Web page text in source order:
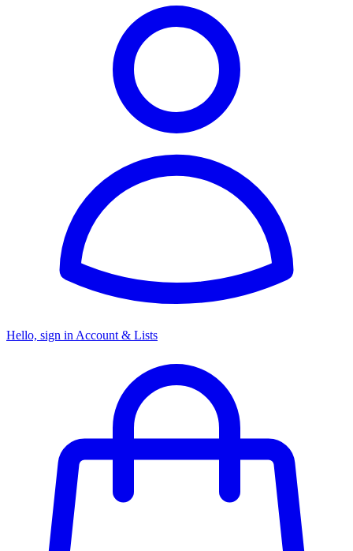
Hello, sign in Account & Lists